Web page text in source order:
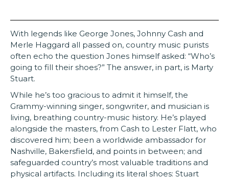
With legends like George Jones, Johnny Cash and
Merle Haggard all passed on, country music purists
often echo the question Jones himself asked: “Who’s
going to fill their shoes?” The answer, in part, is Marty
Stuart.
While he’s too gracious to admit it himself, the
Grammy-winning singer, songwriter, and musician is
living, breathing country-music history. He’s played
alongside the masters, from Cash to Lester Flatt, who
discovered him; been a worldwide ambassador for
Nashville, Bakersfield, and points in between; and
safeguarded country’s most valuable traditions and
physical artifacts. Including its literal shoes: Stuart